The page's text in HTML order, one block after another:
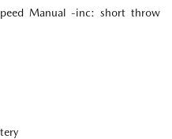
Manual -inc: short throw